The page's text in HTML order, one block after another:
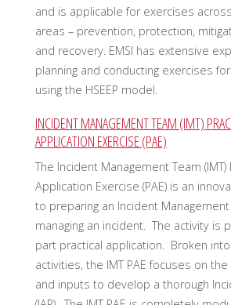
and is applicable for exercises
areas – prevention, protection,
and recovery. EMSI has extensive
planning and conducting exercises
using the HSEEP model.
INCIDENT MANAGEMENT TEAM (IMT)
APPLICATION EXERCISE (PAE)
The Incident Management Team (IMT)
Application Exercise (PAE) is an
to preparing an Incident
managing an incident. The activity is
part practical application. Broken
activities, the IMT PAE focuses on
and inputs to develop a thorough